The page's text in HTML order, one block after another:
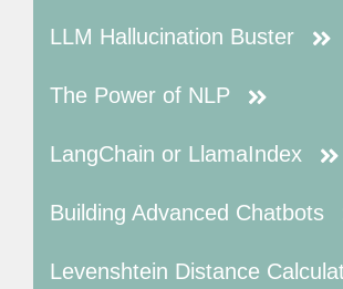
LLM Hallucination Buster
The Power of NLP
LangChain or LlamaIndex
Building Advanced Chatbots
Levenshtein Distance